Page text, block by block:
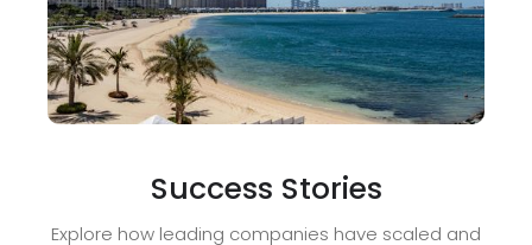
Success Stories
Explore how leading companies have scaled and